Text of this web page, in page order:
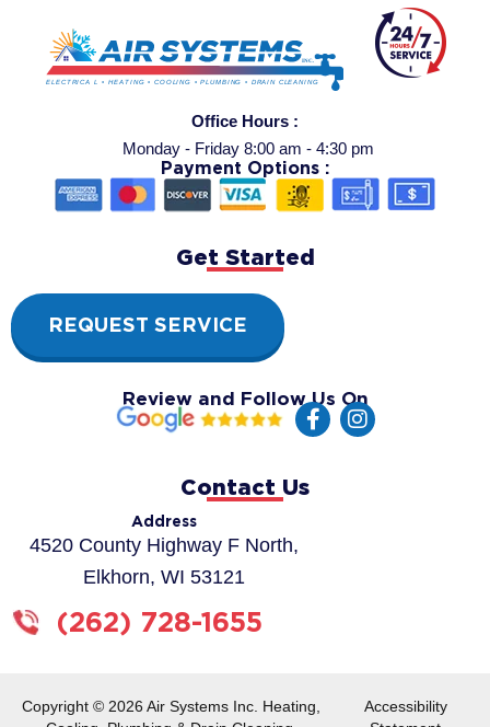
Contact Us
Address
4520 County Highway F North,
Elkhorn, WI 53121
(262) 728-1655
Office Hours :
Monday - Friday 8:00 am - 4:30 pm
Payment Options :
Get Started
REQUEST SERVICE
Review and Follow Us On
F
a
I
n
Copyright © 2026 Air Systems Inc. Heating,
Accessibility